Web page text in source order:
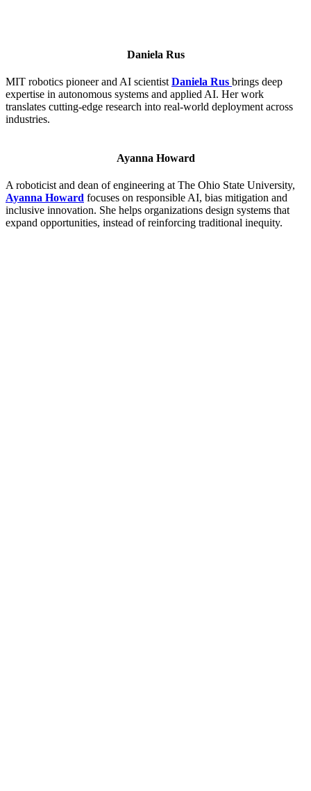
Daniela Rus
MIT robotics pioneer and AI scientist Daniela Rus brings deep
expertise in autonomous systems and applied AI. Her work
translates cutting-edge research into real-world deployment across
industries.
Ayanna Howard
A roboticist and dean of engineering at The Ohio State University,
Ayanna Howard focuses on responsible AI, bias mitigation and
inclusive innovation. She helps organizations design systems that
expand opportunities, instead of reinforcing traditional inequity.